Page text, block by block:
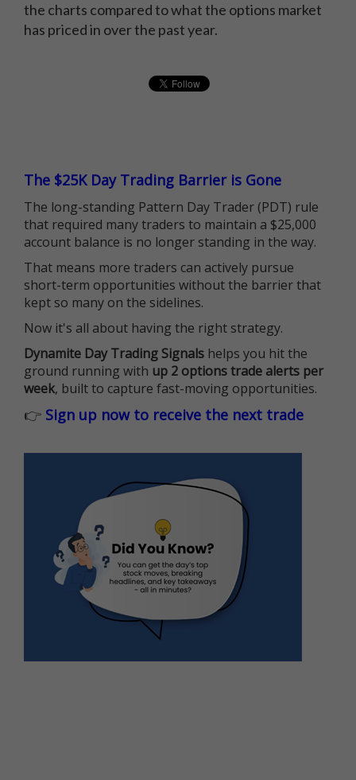
the charts compared to what the options market
has priced in over the past year.
The $25K Day Trading Barrier is Gone
The long-standing Pattern Day Trader (PDT) rule
that required many traders to maintain a $25,000
account balance is no longer standing in the way.
That means more traders can actively pursue
short-term opportunities without the barrier that
kept so many on the sidelines.
Now it's all about having the right strategy.
Dynamite Day Trading Signals helps you hit the
ground running with up 2 options trade alerts per
week, built to capture fast-moving opportunities.
👉 Sign up now to receive the next trade